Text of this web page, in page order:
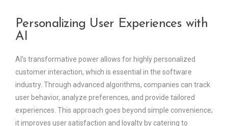
Personalizing User Experiences with
AI
AI’s transformative power allows for highly personalized
customer interaction, which is essential in the software
industry. Through advanced algorithms, companies can track
user behavior, analyze preferences, and provide tailored
experiences. This approach goes beyond simple convenience;
it improves user satisfaction and loyalty by catering to